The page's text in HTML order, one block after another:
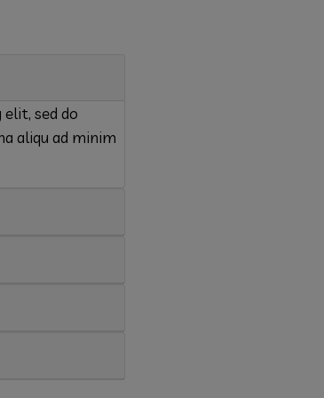
sed do
aliqu ad minim